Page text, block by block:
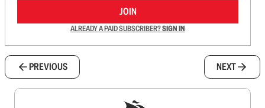
JOIN
ALREADY A PAID SUBSCRIBER?SIGN IN
PREVIOUS NEXT